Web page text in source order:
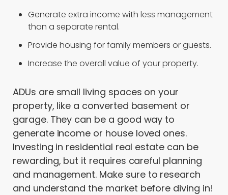
Generate extra income with less management
than a separate rental.
Provide housing for family members or guests.
Increase the overall value of your property.
ADUs are small living spaces on your
property, like a converted basement or
garage. They can be a good way to
generate income or house loved ones.
Investing in residential real estate can be
rewarding, but it requires careful planning
and management. Make sure to research
and understand the market before diving in!